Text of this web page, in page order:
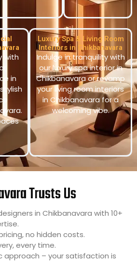
with
in
Luxury Spa & Living Room
Interiors in Chikbanavara
Indulge in tranquility with
our luxury spa interior in
Chikbanavara or revamp
your living room interiors
in Chikbanavara for a
welcoming vibe.
Trusts Us
in Chikbanavara with 10+
no hidden costs.
every time.
approach – your satisfaction is